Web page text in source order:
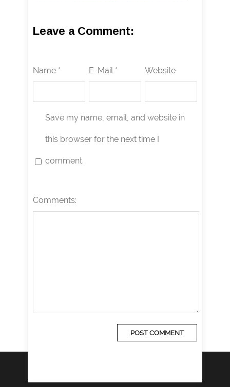
Leave a Comment:
Name * E-Mail * Website
Save my name, email, and website in
this browser for the next time I
comment.
Comments: